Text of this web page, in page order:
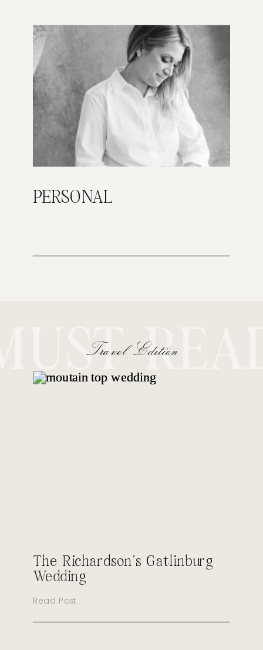
PERSONAL
Read Post
The Richardson’s Gatlinburg
Wedding
Travel Edition